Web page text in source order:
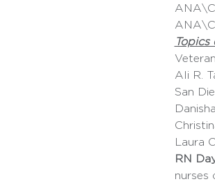
ANA\C
Topics
Ali R.
San
Laura
RN
nurses